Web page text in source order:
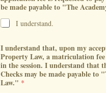
be made payable to "The
I understand.
I understand that, upon my
Property Law, a matriculation
in the session. I understand that
Checks may be made payable
Law." *